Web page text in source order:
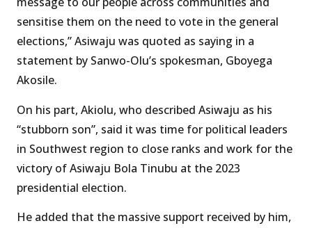
sensitise them on the need to vote in the general
elections,” Asiwaju was quoted as saying in a
statement by Sanwo-Olu’s spokesman, Gboyega
Akosile.
On his part, Akiolu, who described Asiwaju as his
“stubborn son”, said it was time for political leaders
in Southwest region to close ranks and work for the
victory of Asiwaju Bola Tinubu at the 2023
presidential election.
He added that the massive support received by him,